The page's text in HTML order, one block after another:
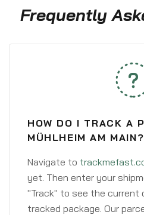
Frequently
HOW DO I TRACK A
MÜHLHEIM AM MAIN?
Navigate to
yet. Then enter your
"Track" to see the current
tracked package. Our